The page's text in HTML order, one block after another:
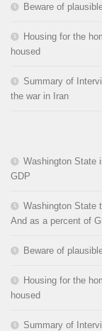
Beware of
Housing for the
housed
Summary of
the war in Iran
Washington State
GDP
Washington State
And as a percent of
Beware of
Housing for the
housed
Summary of